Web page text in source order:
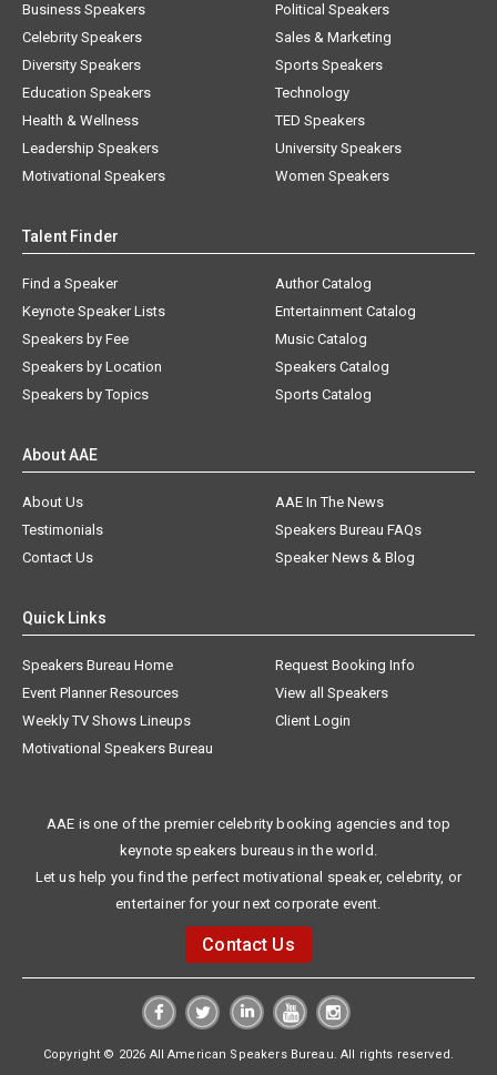
Business Speakers
Celebrity Speakers
Diversity Speakers
Education Speakers
Health & Wellness
Leadership Speakers
Motivational Speakers
Political Speakers
Sales & Marketing
Sports Speakers
Technology
TED Speakers
University Speakers
Women Speakers
Talent Finder
Find a Speaker
Keynote Speaker Lists
Speakers by Fee
Speakers by Location
Speakers by Topics
Author Catalog
Entertainment Catalog
Music Catalog
Speakers Catalog
Sports Catalog
About AAE
About Us
AAE In The News
Testimonials
Speakers Bureau FAQs
Contact Us
Speaker News & Blog
Quick Links
Speakers Bureau Home
Request Booking Info
Event Planner Resources
View all Speakers
Weekly TV Shows Lineups
Client Login
Motivational Speakers Bureau
AAE is one of the premier celebrity booking agencies and top
keynote speakers bureaus in the world.
Let us help you find the perfect motivational speaker, celebrity, or
entertainer for your next corporate event.
Contact Us
Copyright © 2026 All American Speakers Bureau. All rights reserved.